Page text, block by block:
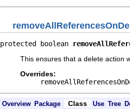
protected boolean
This ensures that a delete action
Overrides:
Overview Package Class Use Tree